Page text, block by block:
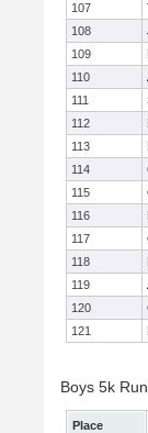
107
108
109
110
111
112
113
114
115
116
117
118
119
120
121
Boys 5k
Place